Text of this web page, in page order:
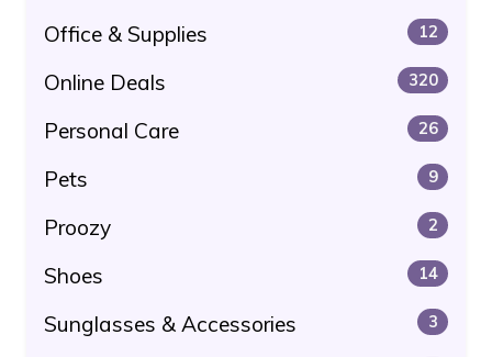
Office & Supplies 12
Online Deals 320
Personal Care 26
Pets 9
Proozy 2
Shoes 14
Sunglasses & Accessories 3